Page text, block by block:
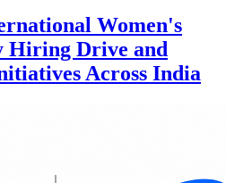
Women's
Hiring Drive and
Across India